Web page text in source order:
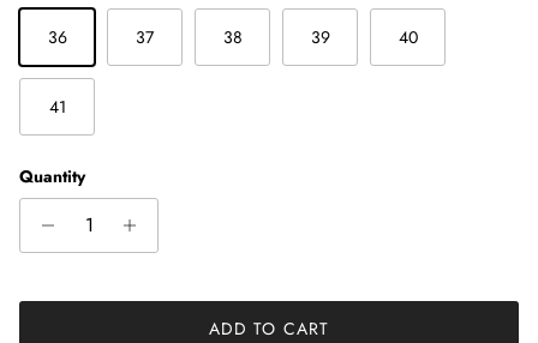
36 37 38 39 40
41
Quantity
ADD TO CART